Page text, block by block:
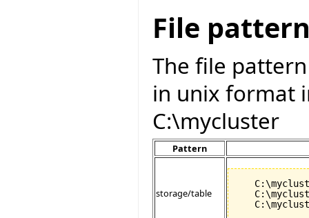
File
The file
in unix format
C:\mycluster
Pattern
storage/table